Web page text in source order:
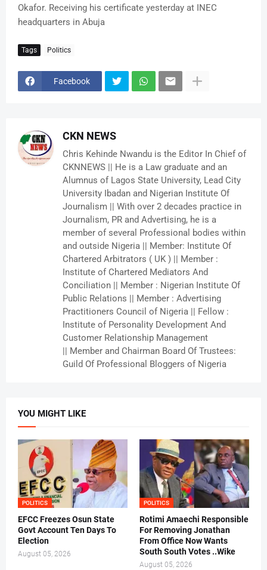
Okafor. Receiving his certificate yesterday at INEC
headquarters in Abuja
Tags Politics
Facebook
CKN NEWS
Chris Kehinde Nwandu is the Editor In Chief of
CKNNEWS || He is a Law graduate and an
Alumnus of Lagos State University, Lead City
University Ibadan and Nigerian Institute Of
Journalism || With over 2 decades practice in
Journalism, PR and Advertising, he is a
member of several Professional bodies within
and outside Nigeria || Member: Institute Of
Chartered Arbitrators ( UK ) || Member :
Institute of Chartered Mediators And
Conciliation || Member : Nigerian Institute Of
Public Relations || Member : Advertising
Practitioners Council of Nigeria || Fellow :
Institute of Personality Development And
Customer Relationship Management
|| Member and Chairman Board Of Trustees:
Guild Of Professional Bloggers of Nigeria
YOU MIGHT LIKE
POLITICS
EFCC Freezes Osun State
Govt Account Ten Days To
Election
August 05, 2026
POLITICS
Rotimi Amaechi Responsible
For Removing Jonathan
From Office Now Wants
South South Votes ..Wike
August 05, 2026